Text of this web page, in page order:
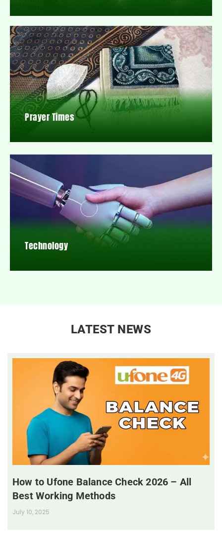
Prayer Times
Technology
LATEST NEWS
How to Ufone Balance Check 2026 – All
Best Working Methods
July 10, 2025